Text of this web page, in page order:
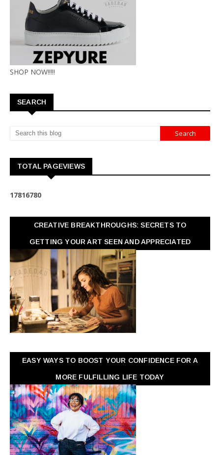
SHOP NOW!!!!!
SEARCH
TOTAL PAGEVIEWS
17816780
CREATIVE BREAKTHROUGHS: SECRETS TO
GETTING YOUR ART SEEN AND APPRECIATED
EASY WAYS TO BOOST YOUR CONFIDENCE FOR A
MORE FULFILLING LIFE TODAY